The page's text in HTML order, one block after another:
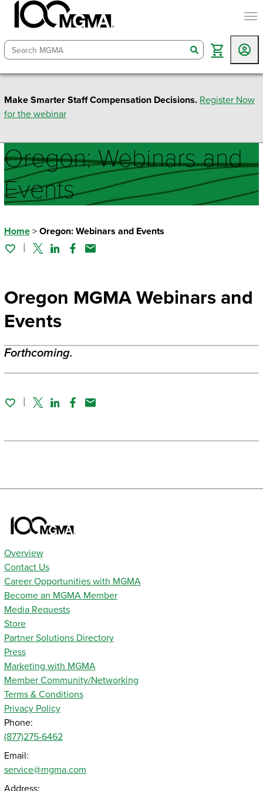
search
Make Smarter Staff Compensation Decisions. Register Now
for the webinar
Oregon: Webinars and
Events
Home> Oregon: Webinars and Events
TwitterLinked In
Facebook
Email
Oregon MGMA Webinars and
Events
Forthcoming.
TwitterLinked In
Facebook
Email
Overview
Contact Us
Career Opportunities with MGMA
Become an MGMA Member
Media Requests
Store
Partner Solutions Directory
Press
Marketing with MGMA
Member Community/Networking
Terms & Conditions
Privacy Policy
Phone:
(877)275-6462
Email:
service@mgma.com
Address: